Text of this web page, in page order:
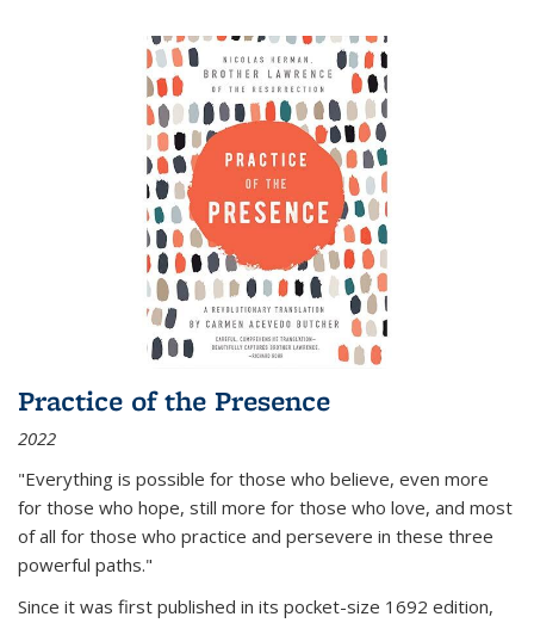
Practice of the Presence
2022
"Everything is possible for those who believe, even more
for those who hope, still more for those who love, and most
of all for those who practice and persevere in these three
powerful paths."
Since it was first published in its pocket-size 1692 edition,